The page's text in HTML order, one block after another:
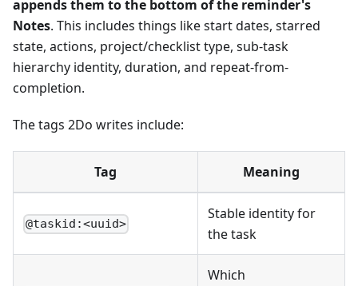
appends them to the bottom of the reminder's
Notes. This includes things like start dates, starred
state, actions, project/checklist type, sub-task
hierarchy identity, duration, and repeat-from-
completion.
The tags 2Do writes include:
Tag Meaning
@taskid:<uuid>
Stable identity for
the task
Which